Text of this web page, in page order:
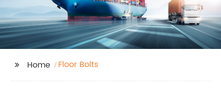
Home Floor Bolts